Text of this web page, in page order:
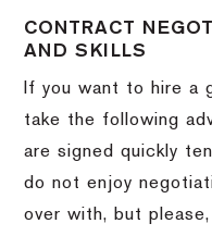
CONTRACT
AND SKILLS
If you want to hire a
take the following
are signed quickly
do not enjoy
over with, but